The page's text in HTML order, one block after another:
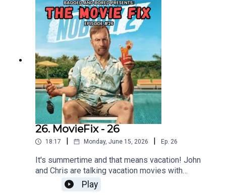
26. MovieFix - 26
18:17 Monday, June 15, 2026 Ep. 26
It's summertime and that means vacation! John
and Chris are talking vacation movies with
Nobody 2!
Play